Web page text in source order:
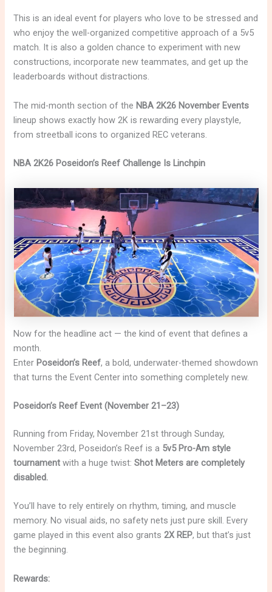
This is an ideal event for players who love to be stressed and
who enjoy the well-organized competitive approach of a 5v5
match. It is also a golden chance to experiment with new
constructions, incorporate new teammates, and get up the
leaderboards without distractions.
The mid-month section of the NBA 2K26 November Events
lineup shows exactly how 2K is rewarding every playstyle,
from streetball icons to organized REC veterans.
NBA 2K26 Poseidon’s Reef Challenge Is Linchpin
Now for the headline act — the kind of event that defines a
month.
Enter Poseidon’s Reef, a bold, underwater-themed showdown
that turns the Event Center into something completely new.
Poseidon’s Reef Event (November 21–23)
Running from Friday, November 21st through Sunday,
November 23rd, Poseidon’s Reef is a 5v5 Pro-Am style
tournament with a huge twist:Shot Meters are completely
disabled.
You’ll have to rely entirely on rhythm, timing, and muscle
memory. No visual aids, no safety nets just pure skill. Every
game played in this event also grants2X REP, but that’s just
the beginning.
Rewards: